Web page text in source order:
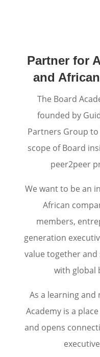
Partner for
and
The Board
founded by
Partners Group
scope of Board
peer2peer
We want to be an
African
members,
generation
value together
with global
As a learning
Academy is a
and opens